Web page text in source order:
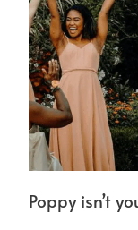
Poppy isn’t